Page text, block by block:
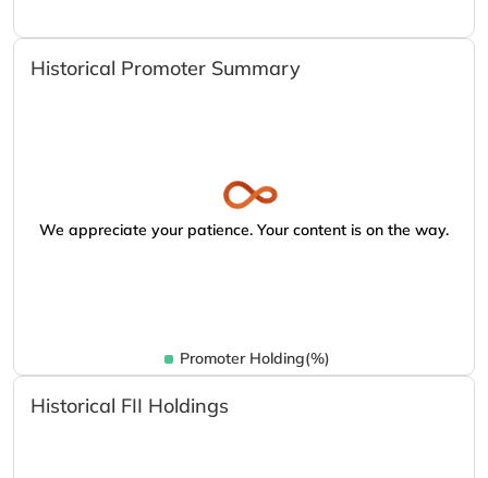
Historical Promoter Summary
We appreciate your patience. Your content is on the way.
Promoter Holding(%)
Historical FII Holdings